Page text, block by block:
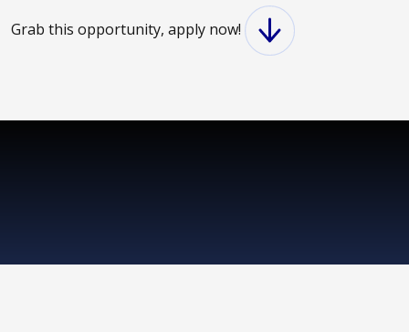
Grab this opportunity, apply now!